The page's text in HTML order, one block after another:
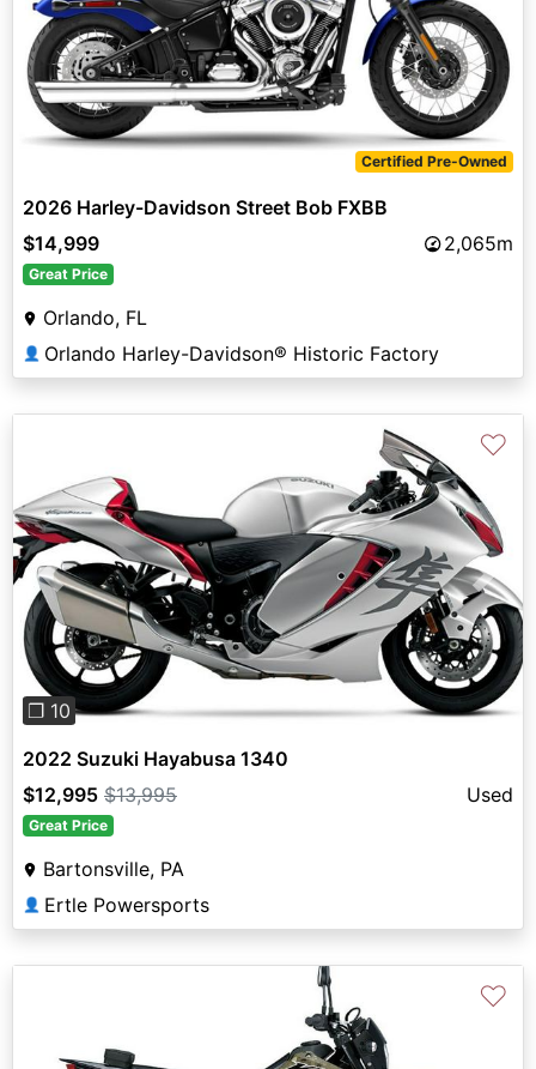
Certified Pre-Owned
2026 Harley-Davidson Street Bob FXBB
$14,999
2,065m
Great Price
Orlando, FL
👤 Orlando Harley-Davidson® Historic Factory
Previous Next
❐ 10
♡
2022 Suzuki Hayabusa 1340
$12,995 $13,995 Used
Great Price
Bartonsville, PA
👤 Ertle Powersports
♡